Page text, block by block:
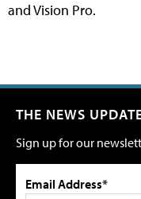
and Vision Pro.
THE NEWS
Sign up for our
Email Address*